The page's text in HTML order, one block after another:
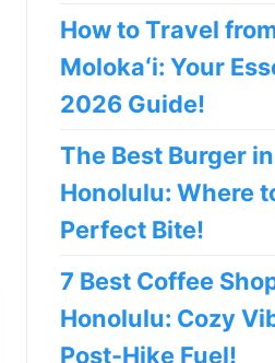
How to Travel
Molokaʻi: Your
2026 Guide!
The Best Burger in
Honolulu: Where
Perfect Bite!
7 Best Coffee
Honolulu: Cozy
Post-Hike Fuel!